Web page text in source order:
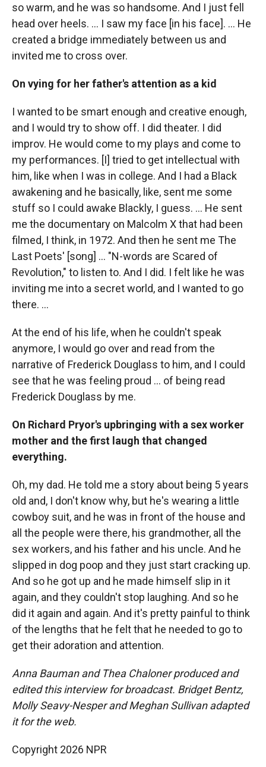
so warm, and he was so handsome. And I just fell
head over heels. … I saw my face [in his face]. ... He
created a bridge immediately between us and
invited me to cross over.
On vying for her father's attention as a kid
I wanted to be smart enough and creative enough,
and I would try to show off. I did theater. I did
improv. He would come to my plays and come to
my performances. [I] tried to get intellectual with
him, like when I was in college. And I had a Black
awakening and he basically, like, sent me some
stuff so I could awake Blackly, I guess. ... He sent
me the documentary on Malcolm X that had been
filmed, I think, in 1972. And then he sent me The
Last Poets' [song] ... "N-words are Scared of
Revolution," to listen to. And I did. I felt like he was
inviting me into a secret world, and I wanted to go
there. ...
At the end of his life, when he couldn't speak
anymore, I would go over and read from the
narrative of Frederick Douglass to him, and I could
see that he was feeling proud ... of being read
Frederick Douglass by me.
On Richard Pryor's upbringing with a sex worker
mother and the first laugh that changed
everything.
Oh, my dad. He told me a story about being 5 years
old and, I don't know why, but he's wearing a little
cowboy suit, and he was in front of the house and
all the people were there, his grandmother, all the
sex workers, and his father and his uncle. And he
slipped in dog poop and they just start cracking up.
And so he got up and he made himself slip in it
again, and they couldn't stop laughing. And so he
did it again and again. And it's pretty painful to think
of the lengths that he felt that he needed to go to
get their adoration and attention.
Anna Bauman and Thea Chaloner produced and
edited this interview for broadcast. Bridget Bentz,
Molly Seavy-Nesper and Meghan Sullivan adapted
it for the web.
Copyright 2026 NPR